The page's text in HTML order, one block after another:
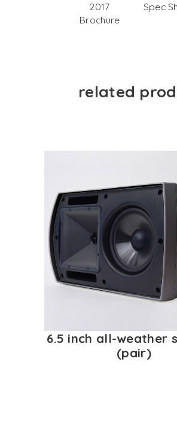
2017
Brochure
Spec
related
6.5 inch all-weather
(pair)